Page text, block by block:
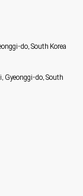
do, South Korea
Gyeonggi-do, South